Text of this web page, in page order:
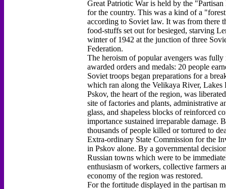
Great Patriotic War is held by the
for the country. This was a kind of a
according to Soviet law. It was from there
food-stuffs set out for besieged, starving
winter of 1942 at the junction of three
Federation.
The heroism of popular avengers was
awarded orders and medals: 20 people
Soviet troops began preparations for a
which ran along the Velikaya River, Lakes
Pskov, the heart of the region, was
site of factories and plants, administrative
glass, and shapeless blocks of reinforced
importance sustained irreparable damage.
thousands of people killed or tortured to
Extra-ordinary State Commission for the
in Pskov alone. By a governmental
Russian towns which were to be
enthusiasm of workers, collective farmers
economy of the region was restored.
For the fortitude displayed in the partisan